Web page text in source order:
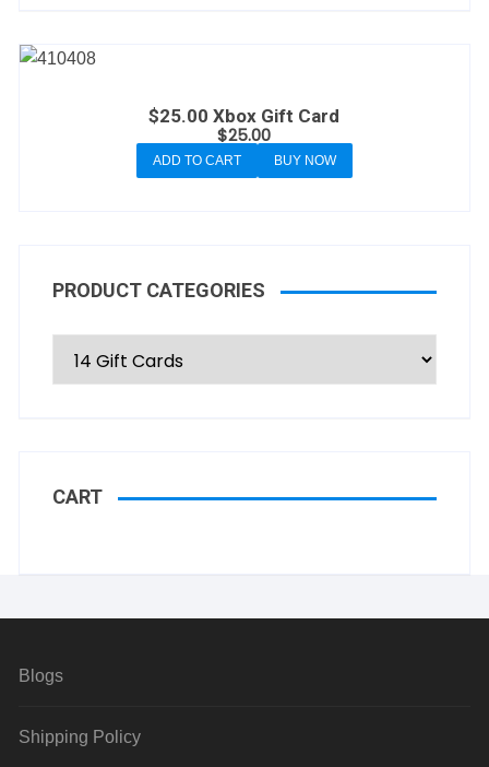
$25.00 Xbox Gift Card
$25.00
ADD TO CART BUY NOW
PRODUCT CATEGORIES
CART
Blogs
Shipping Policy